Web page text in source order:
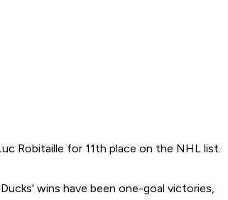
Robitaille for 11th place on the NHL list.
wins have been one-goal victories,